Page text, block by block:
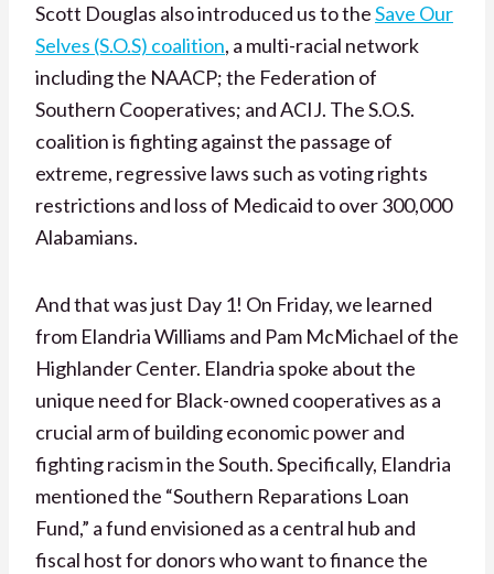
Scott Douglas also introduced us to theSave Our
Selves (S.O.S) coalition, a multi-racial network
including the NAACP; the Federation of
Southern Cooperatives; and ACIJ. The S.O.S.
coalition is fighting against the passage of
extreme, regressive laws such as voting rights
restrictions and loss of Medicaid to over 300,000
Alabamians.
And that was just Day 1! On Friday, we learned
from Elandria Williams and Pam McMichael of the
Highlander Center. Elandria spoke about the
unique need for Black-owned cooperatives as a
crucial arm of building economic power and
fighting racism in the South. Specifically, Elandria
mentioned the “Southern Reparations Loan
Fund,” a fund envisioned as a central hub and
fiscal host for donors who want to finance the